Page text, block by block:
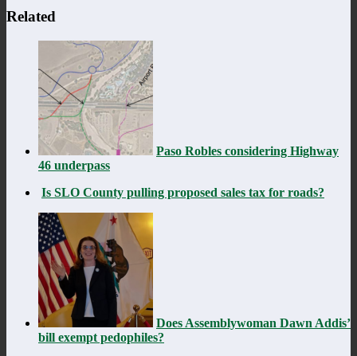
Related
Paso Robles considering Highway
46 underpass
Is SLO County pulling proposed sales tax for roads?
Does Assemblywoman Dawn Addis’
bill exempt pedophiles?